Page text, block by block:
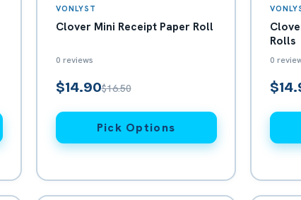
VONLYST
Clover Mini Receipt Paper Roll
0 reviews
$14.90$16.50
Pick Options
Rolls
0